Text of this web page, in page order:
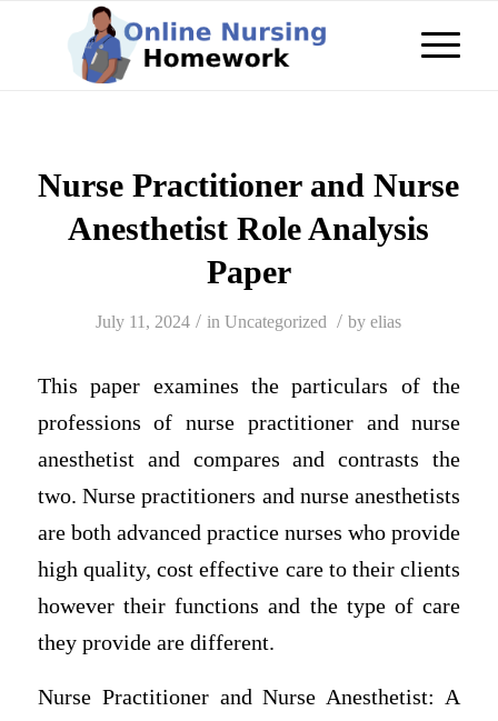
Nurse Practitioner and Nurse
Anesthetist Role Analysis
Paper
July 11, 2024 / inUncategorized / byelias
This paper examines the particulars of the
professions of nurse practitioner and nurse
anesthetist and compares and contrasts the
two. Nurse practitioners and nurse anesthetists
are both advanced practice nurses who provide
high quality, cost effective care to their clients
however their functions and the type of care
they provide are different.
Nurse Practitioner and Nurse Anesthetist: A